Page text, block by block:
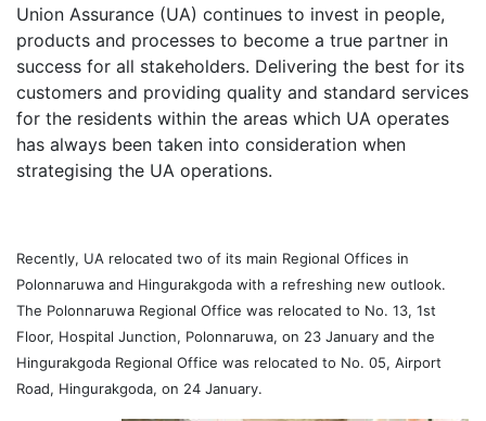
Union Assurance (UA) continues to invest in people,
products and processes to become a true partner in
success for all stakeholders. Delivering the best for its
customers and providing quality and standard services
for the residents within the areas which UA operates
has always been taken into consideration when
strategising the UA operations.
Recently, UA relocated two of its main Regional Offices in
Polonnaruwa and Hingurakgoda with a refreshing new outlook.
The Polonnaruwa Regional Office was relocated to No. 13, 1st
Floor, Hospital Junction, Polonnaruwa, on 23 January and the
Hingurakgoda Regional Office was relocated to No. 05, Airport
Road, Hingurakgoda, on 24 January.